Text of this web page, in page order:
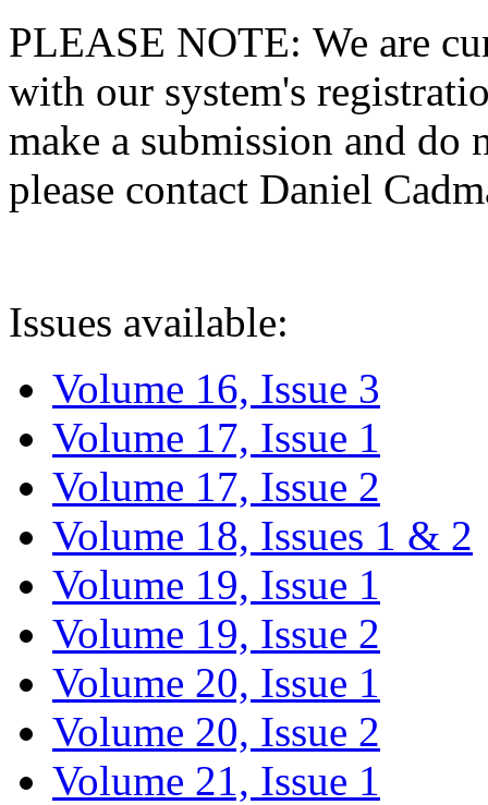
PLEASE NOTE: We are
with our system's
make a submission and do
please contact Daniel
Issues available:
Volume 16, Issue 3
Volume 17, Issue 1
Volume 17, Issue 2
Volume 18, Issues 1 & 2
Volume 19, Issue 1
Volume 19, Issue 2
Volume 20, Issue 1
Volume 20, Issue 2
Volume 21, Issue 1